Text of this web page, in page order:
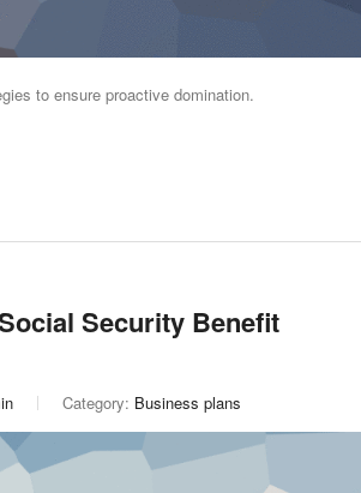
to ensure proactive domination.
Security Benefit
Category: Business plans